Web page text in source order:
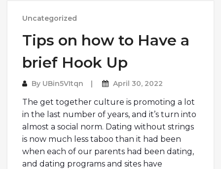
Uncategorized
Tips on how to Have a
brief Hook Up
By UBin5VItqn April 30, 2022
The get together culture is promoting a lot
in the last number of years, and it’s turn into
almost a social norm. Dating without strings
is now much less taboo than it had been
when each of our parents had been dating,
and dating programs and sites have